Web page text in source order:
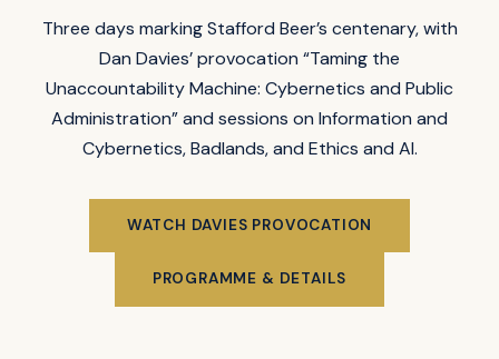
Three days marking Stafford Beer’s centenary, with
Dan Davies’ provocation “Taming the
Unaccountability Machine: Cybernetics and Public
Administration” and sessions on Information and
Cybernetics, Badlands, and Ethics and AI.
WATCH DAVIES PROVOCATION
PROGRAMME & DETAILS